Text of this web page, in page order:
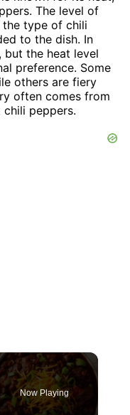
The level of
the type of chili
to the dish. In
but the heat level
preference. Some
others are fiery
often comes from
peppers.
Now Playing